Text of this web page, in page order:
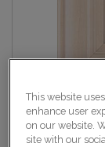
This website
enhance user
on our website.
site with our